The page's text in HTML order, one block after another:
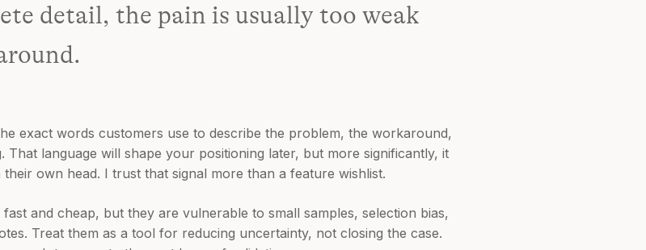
detail, the pain is usually too weak
exact words customers use to describe the problem, the workaround,
language will shape your positioning later, but more significantly, it
own head. I trust that signal more than a feature wishlist.
and cheap, but they are vulnerable to small samples, selection bias,
Treat them as a tool for reducing uncertainty, not closing the case.